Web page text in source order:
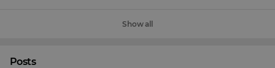
Show all
Posts